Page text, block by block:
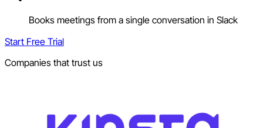
Books meetings from a single conversation in Slack
Start Free Trial
Companies that trust us